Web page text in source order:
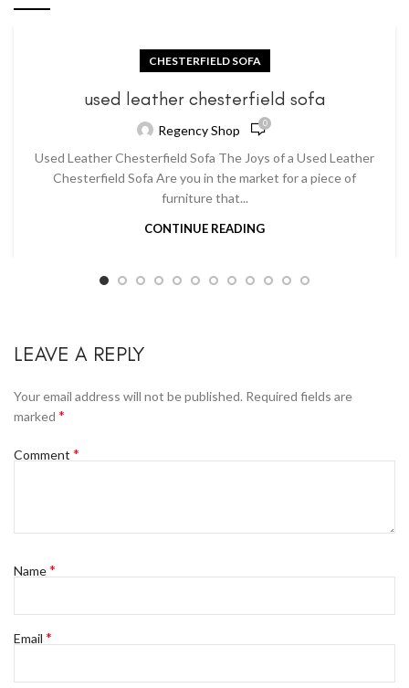
CHESTERFIELD SOFA
used leather chesterfield sofa
Regency Shop 0
Used Leather Chesterfield Sofa The Joys of a Used Leather
Chesterfield Sofa Are you in the market for a piece of
furniture that...
CONTINUE READING
LEAVE A REPLY
Your email address will not be published. Required fields are
marked *
Comment *
Name*
Email *